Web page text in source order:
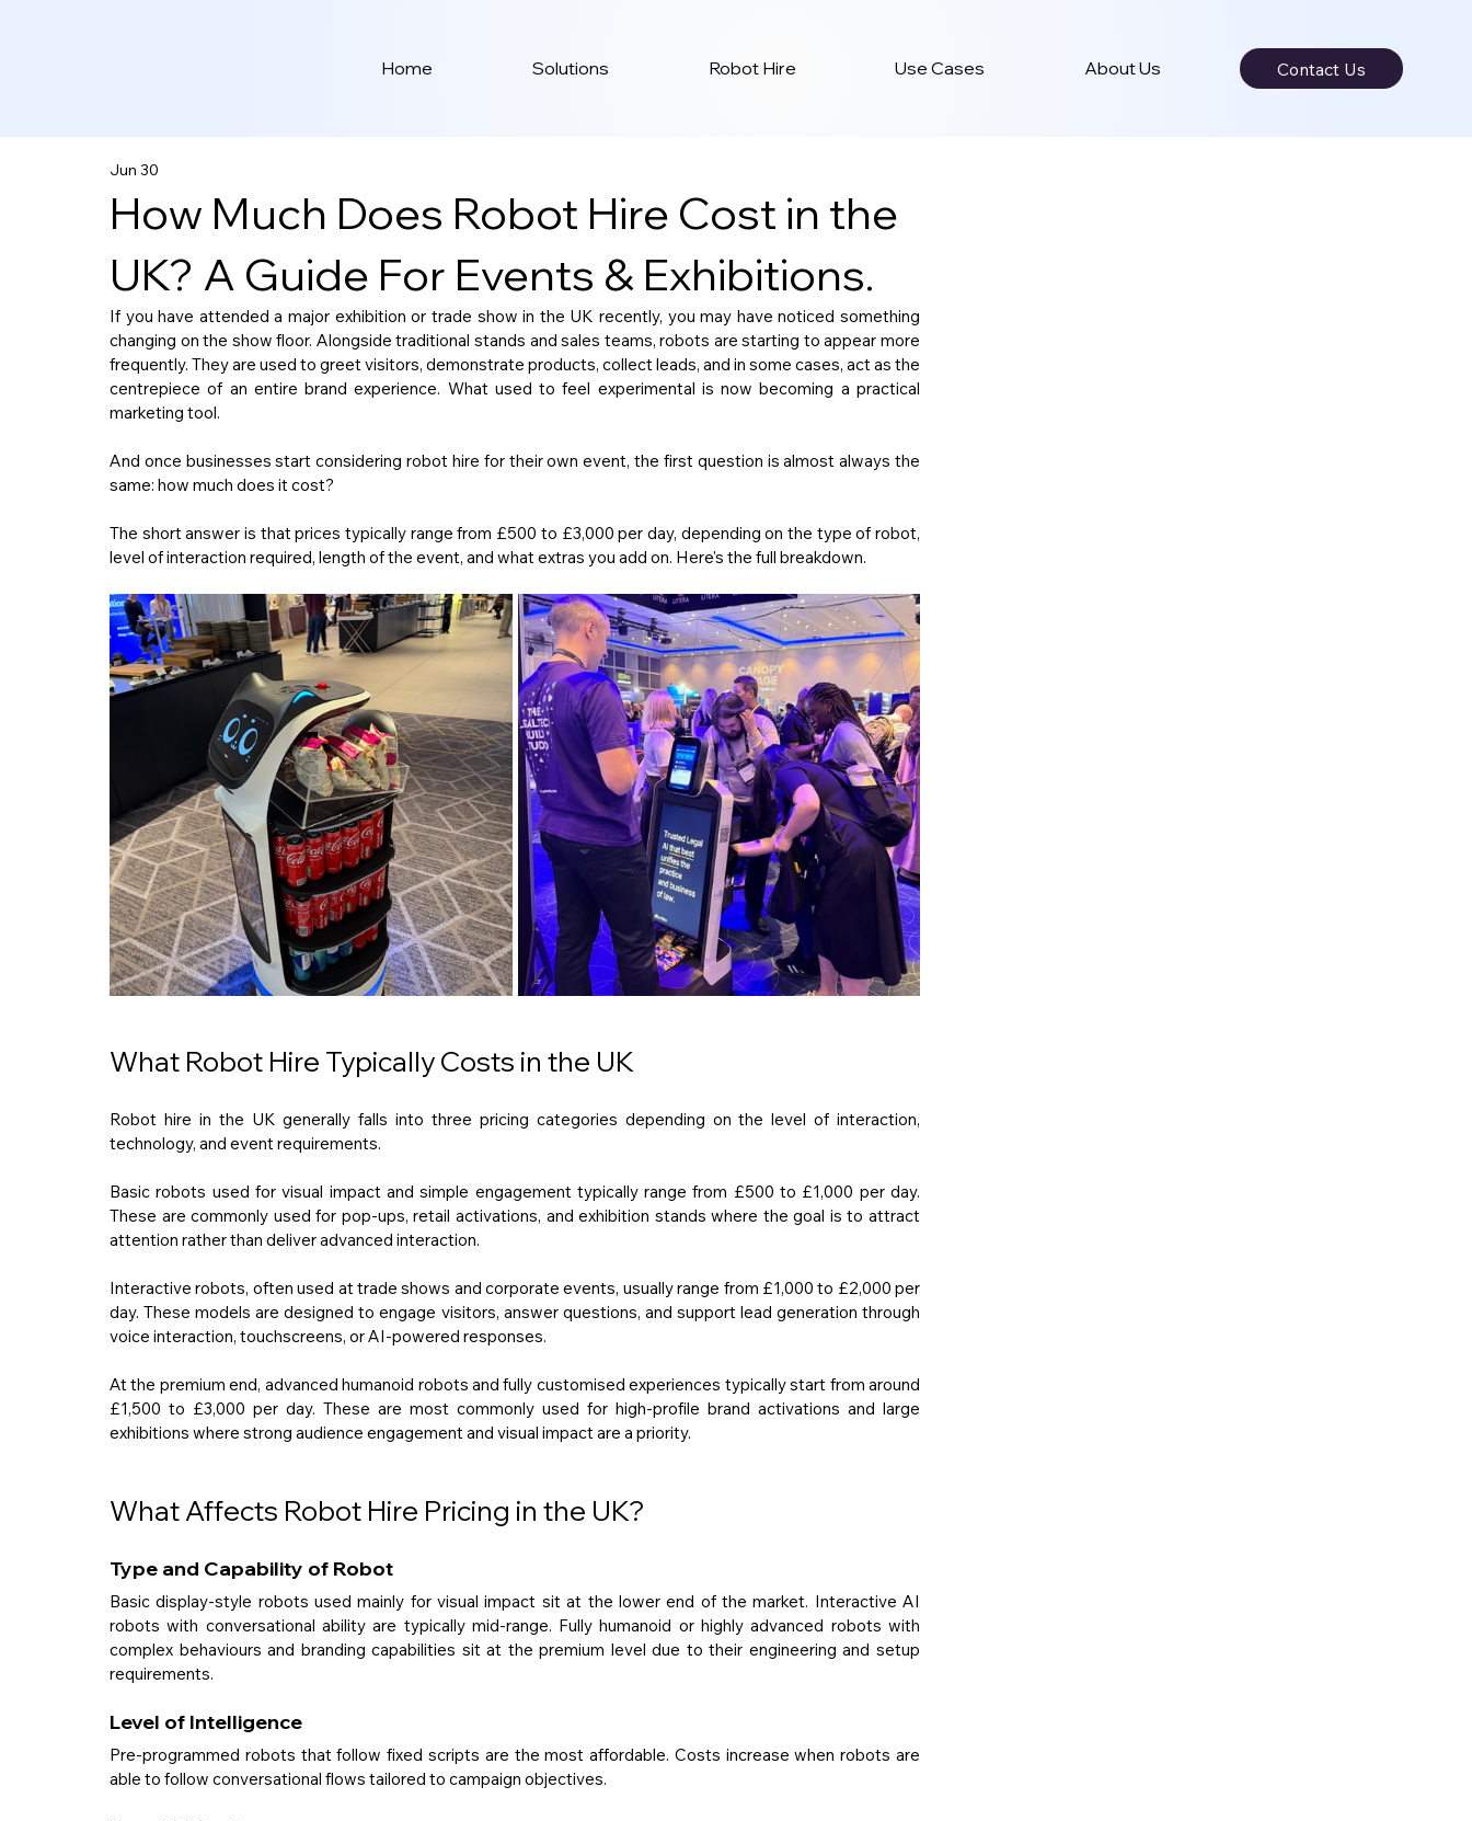
Home Solutions Robot Hire Use Cases About Us Contact Us
How Much Does Robot Hire Cost in the
UK? A Guide For Events & Exhibitions.
Jun 30
If you have attended a major exhibition or trade show in the UK recently, you may have noticed something
changing on the show floor. Alongside traditional stands and sales teams, robots are starting to appear more
frequently. They are used to greet visitors, demonstrate products, collect leads, and in some cases, act as the
centrepiece of an entire brand experience. What used to feel experimental is now becoming a practical
marketing tool.
And once businesses start considering robot hire for their own event, the first question is almost always the
same: how much does it cost?
level of interaction required, length of the event, and what extras you add on. Here's the full breakdown.
What Robot Hire Typically Costs in the UK
Robot hire in the UK generally falls into three pricing categories depending on the level of interaction,
technology, and event requirements.
Basic robots used for visual impact and simple engagement typically range from £500 to £1,000 per day.
These are commonly used for pop-ups, retail activations, and exhibition stands where the goal is to attract
attention rather than deliver advanced interaction.
Interactive robots, often used at trade shows and corporate events, usually range from £1,000 to £2,000 per
day. These models are designed to engage visitors, answer questions, and support lead generation through
voice interaction, touchscreens, or AI-powered responses.
At the premium end, advanced humanoid robots and fully customised experiences typically start from around
£1,500 to £3,000 per day. These are most commonly used for high-profile brand activations and large
exhibitions where strong audience engagement and visual impact are a priority.
What Affects Robot Hire Pricing in the UK?
Type and Capability of Robot
Basic display-style robots used mainly for visual impact sit at the lower end of the market. Interactive AI
robots with conversational ability are typically mid-range. Fully humanoid or highly advanced robots with
complex behaviours and branding capabilities sit at the premium level due to their engineering and setup
requirements.
Level of Intelligence
Pre-programmed robots that follow fixed scripts are the most affordable. Costs increase when robots are
able to follow conversational flows tailored to campaign objectives.